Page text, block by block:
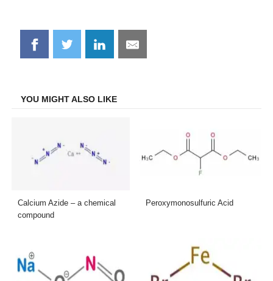
Share
on
Share
on
Share
on
Share
on
YOU MIGHT ALSO LIKE
Calcium Azide – a chemical
compound
Peroxymonosulfuric Acid